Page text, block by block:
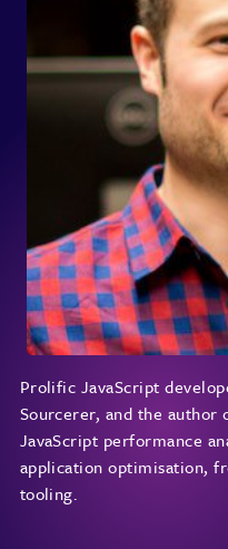
Prolific JavaScript
Sourcerer, and the author
JavaScript performance
application optimisation,
tooling.